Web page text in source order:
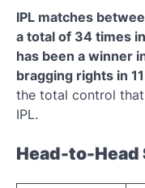
IPL matches
a total of 34 times
has been a winner
bragging rights in
the total control
IPL.
Head-to-Head